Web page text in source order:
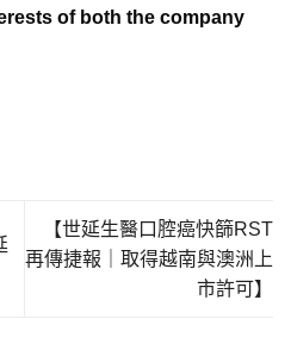
of both the company
【世延生醫口腔癌快篩RST
再傳捷報｜取得越南與澳洲上
市許可】